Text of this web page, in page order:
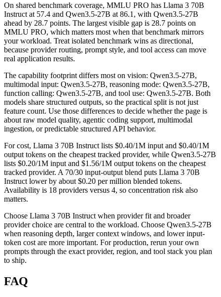
On shared benchmark coverage, MMLU PRO has Llama 3 70B
Instruct at 57.4 and Qwen3.5-27B at 86.1, with Qwen3.5-27B
ahead by 28.7 points. The largest visible gap is 28.7 points on
MMLU PRO, which matters most when that benchmark mirrors
your workload. Treat isolated benchmark wins as directional,
because provider routing, prompt style, and tool access can move
real application results.
The capability footprint differs most on vision: Qwen3.5-27B,
multimodal input: Qwen3.5-27B, reasoning mode: Qwen3.5-27B,
function calling: Qwen3.5-27B, and tool use: Qwen3.5-27B. Both
models share structured outputs, so the practical split is not just
feature count. Use those differences to decide whether the page is
about raw model quality, agentic coding support, multimodal
ingestion, or predictable structured API behavior.
For cost, Llama 3 70B Instruct lists $0.40/1M input and $0.40/1M
output tokens on the cheapest tracked provider, while Qwen3.5-27B
lists $0.20/1M input and $1.56/1M output tokens on the cheapest
tracked provider. A 70/30 input-output blend puts Llama 3 70B
Instruct lower by about $0.20 per million blended tokens.
Availability is 18 providers versus 4, so concentration risk also
matters.
Choose Llama 3 70B Instruct when provider fit and broader
provider choice are central to the workload. Choose Qwen3.5-27B
when reasoning depth, larger context windows, and lower input-
token cost are more important. For production, rerun your own
prompts through the exact provider, region, and tool stack you plan
to ship.
FAQ